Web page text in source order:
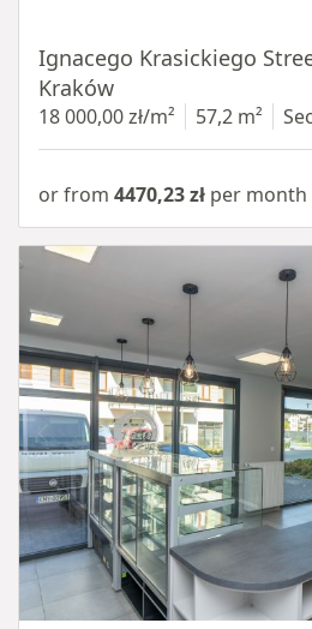
Ignacego Krasickiego
Kraków
18 000,00 zł/m² 57,2 m²
or from 4470,23 zł per month